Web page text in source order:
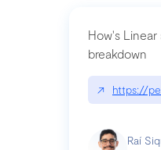
How's
breakdown
↗ https://
Raí